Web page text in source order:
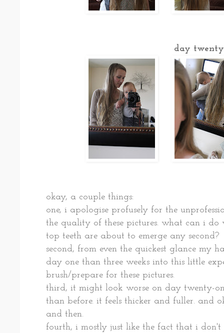
day
okay, a couple things:
one, i apologise profusely for the
the quality of these pictures. what can i do
top teeth are about to emerge any second?
second, from even the quickest glance my
day one than three weeks into this little
brush/prepare for these pictures.
third, it might look worse on day twenty-
than before. it feels thicker and fuller. and
and then.
fourth, i mostly just like the fact that i